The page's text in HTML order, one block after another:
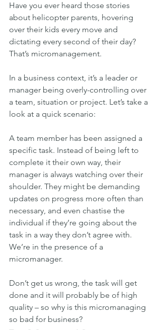
Have you ever heard those stories
about helicopter parents, hovering
over their kids every move and
dictating every second of their day?
That’s micromanagement.
In a business context, it’s a leader or
manager being overly-controlling over
a team, situation or project. Let’s take a
look at a quick scenario:
A team member has been assigned a
specific task. Instead of being left to
complete it their own way, their
manager is always watching over their
shoulder. They might be demanding
updates on progress more often than
necessary, and even chastise the
individual if they’re going about the
task in a way they don’t agree with.
We’re in the presence of a
micromanager.
Don’t get us wrong, the task will get
done and it will probably be of high
quality – so why is this micromanaging
so bad for business?